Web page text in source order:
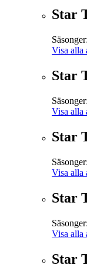
Star
Säsonger:
Visa alla
Star
Säsonger:
Visa alla
Star
Säsonger:
Visa alla
Star
Säsonger:
Visa alla
Star